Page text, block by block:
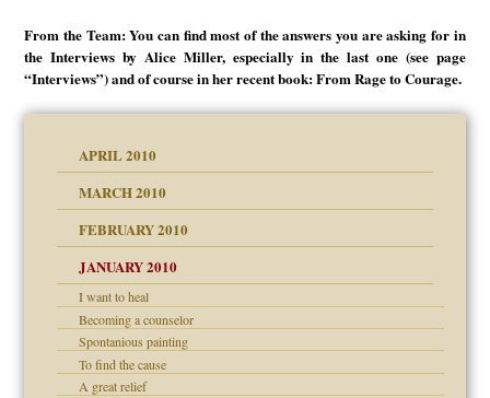
From the Team: You can find most of the answers you are asking for in
the Interviews by Alice Miller, especially in the last one (see page
“Interviews”) and of course in her recent book: From Rage to Courage.
APRIL 2010
MARCH 2010
FEBRUARY 2010
JANUARY 2010
I want to heal
Becoming a counselor
Spontanious painting
To find the cause
A great relief